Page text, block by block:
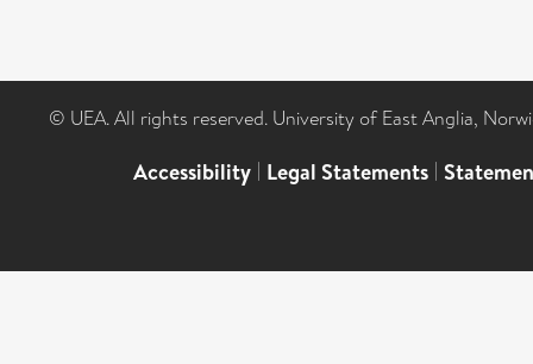
© UEA. All rights reserved. University of East Anglia,
Accessibility | Legal Statements |